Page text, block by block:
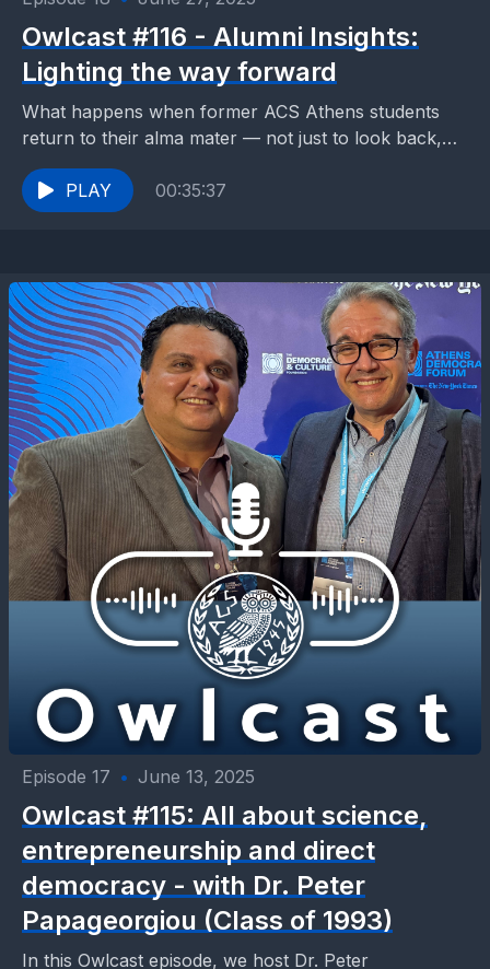
Owlcast #116 - Alumni Insights:
Lighting the way forward
What happens when former ACS Athens students
return to their alma mater — not just to look back,
but to light the way forward?...
PLAY
00:35:37
Episode 17 • June 13, 2025
Owlcast #115: All about science,
entrepreneurship and direct
democracy - with Dr. Peter
Papageorgiou (Class of 1993)
In this Owlcast episode, we host Dr. Peter